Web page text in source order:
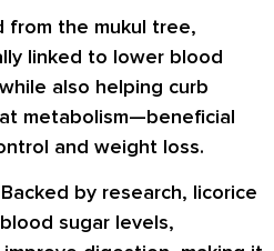
from the mukul tree,
linked to lower blood
also helping curb
metabolism—beneficial
and weight loss.
Backed by research, licorice
sugar levels,